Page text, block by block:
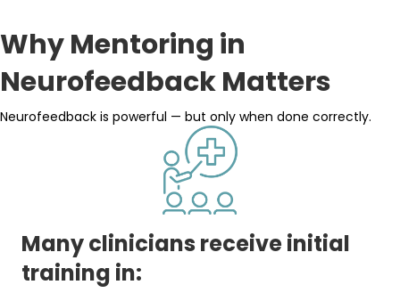
Why Mentoring in
Neurofeedback Matters
Neurofeedback is powerful — but only when done correctly.
Many clinicians receive initial
training in: